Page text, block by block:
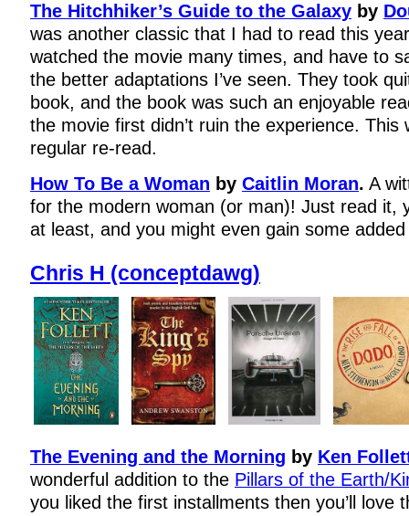
The Hitchhiker’s Guide to the Galaxy by
was another classic that I had to read this
watched the movie many times, and have to
the better adaptations I’ve seen. They took
book, and the book was such an enjoyable
the movie first didn’t ruin the experience. This
regular re-read.
How To Be a Woman by Caitlin Moran. A
for the modern woman (or man)! Just read it,
at least, and you might even gain some
Chris H (conceptdawg)
The Evening and the Morning by Ken
wonderful addition to the Pillars of the Earth/
you liked the first installments then you’ll love